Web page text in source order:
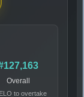
Overall
to overtake